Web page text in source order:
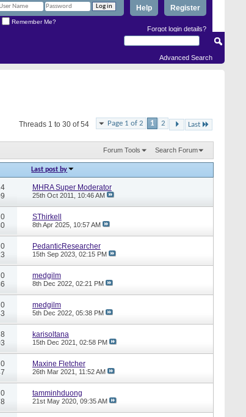
Register
Help
Remember Me?
Forgot login details?
Advanced Search
Page 1 of 2 1 2 Last
Threads 1 to 30 of 54
Forum Tools Search Forum
Last post by
MHRA Super Moderator
25th Oct 2011, 10:46 AM
SThirkell
8th Apr 2025, 10:57 AM
PedanticResearcher
15th Sep 2023, 02:15 PM
medgilm
8th Dec 2022, 02:21 PM
medgilm
5th Dec 2022, 05:38 PM
karisoltana
15th Dec 2021, 02:58 PM
Maxine Fletcher
26th Mar 2021, 11:52 AM
tamminhduong
21st May 2020, 09:35 AM